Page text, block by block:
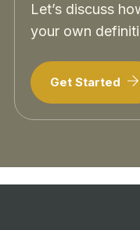
Let’s discuss
your own
Get Started